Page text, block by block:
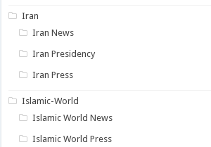
Iran
Iran News
Iran Presidency
Iran Press
Islamic-World
Islamic World News
Islamic World Press